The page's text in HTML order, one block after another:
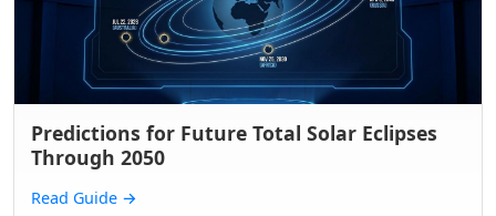
Predictions for Future Total Solar Eclipses
Through 2050
Read Guide →